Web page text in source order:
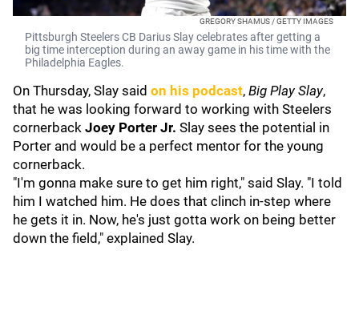
GREGORY SHAMUS / GETTY IMAGES
Pittsburgh Steelers CB Darius Slay celebrates after getting a
big time interception during an away game in his time with the
Philadelphia Eagles.
On Thursday, Slay said on his podcast, Big Play Slay,
that he was looking forward to working with Steelers
cornerback Joey Porter Jr. Slay sees the potential in
Porter and would be a perfect mentor for the young
cornerback.
"I'm gonna make sure to get him right," said Slay. "I told
him I watched him. He does that clinch in-step where
he gets it in. Now, he's just gotta work on being better
down the field," explained Slay.